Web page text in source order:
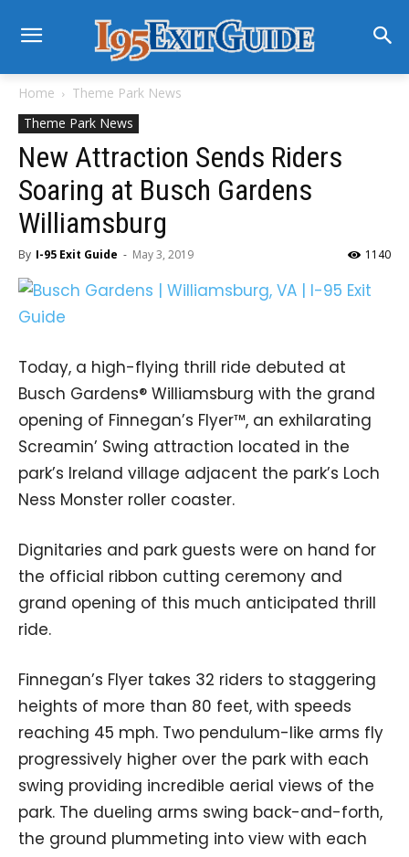
Home
Theme Park News
Theme Park News
New Attraction Sends Riders
Soaring at Busch Gardens
Williamsburg
By I-95 Exit Guide - May 3, 2019 1140
Today, a high-flying thrill ride debuted at
Busch Gardens® Williamsburg with the grand
opening of Finnegan’s Flyer™, an exhilarating
Screamin’ Swing attraction located in the
park’s Ireland village adjacent the park’s Loch
Ness Monster roller coaster.
Dignitaries and park guests were on hand for
the official ribbon cutting ceremony and
grand opening of this much anticipated thrill
ride.
Finnegan’s Flyer takes 32 riders to staggering
heights of more than 80 feet, with speeds
reaching 45 mph. Two pendulum-like arms fly
progressively higher over the park with each
swing providing incredible aerial views of the
park. The dueling arms swing back-and-forth,
the ground plummeting into view with each